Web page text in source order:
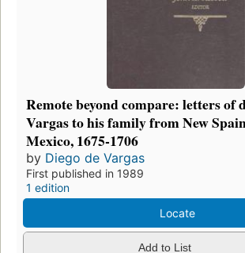
Remote beyond compare: letters of
Vargas to his family from New
Mexico, 1675-1706
by Diego de Vargas
First published in 1989
1 edition
Locate
Add to List